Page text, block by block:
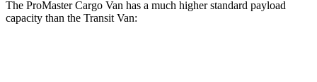
The ProMaster Cargo Van has a much higher standard payload
capacity than the Transit Van: